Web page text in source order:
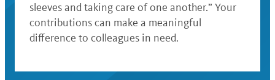
sleeves and taking care of one another.” Your
contributions can make a meaningful
difference to colleagues in need.